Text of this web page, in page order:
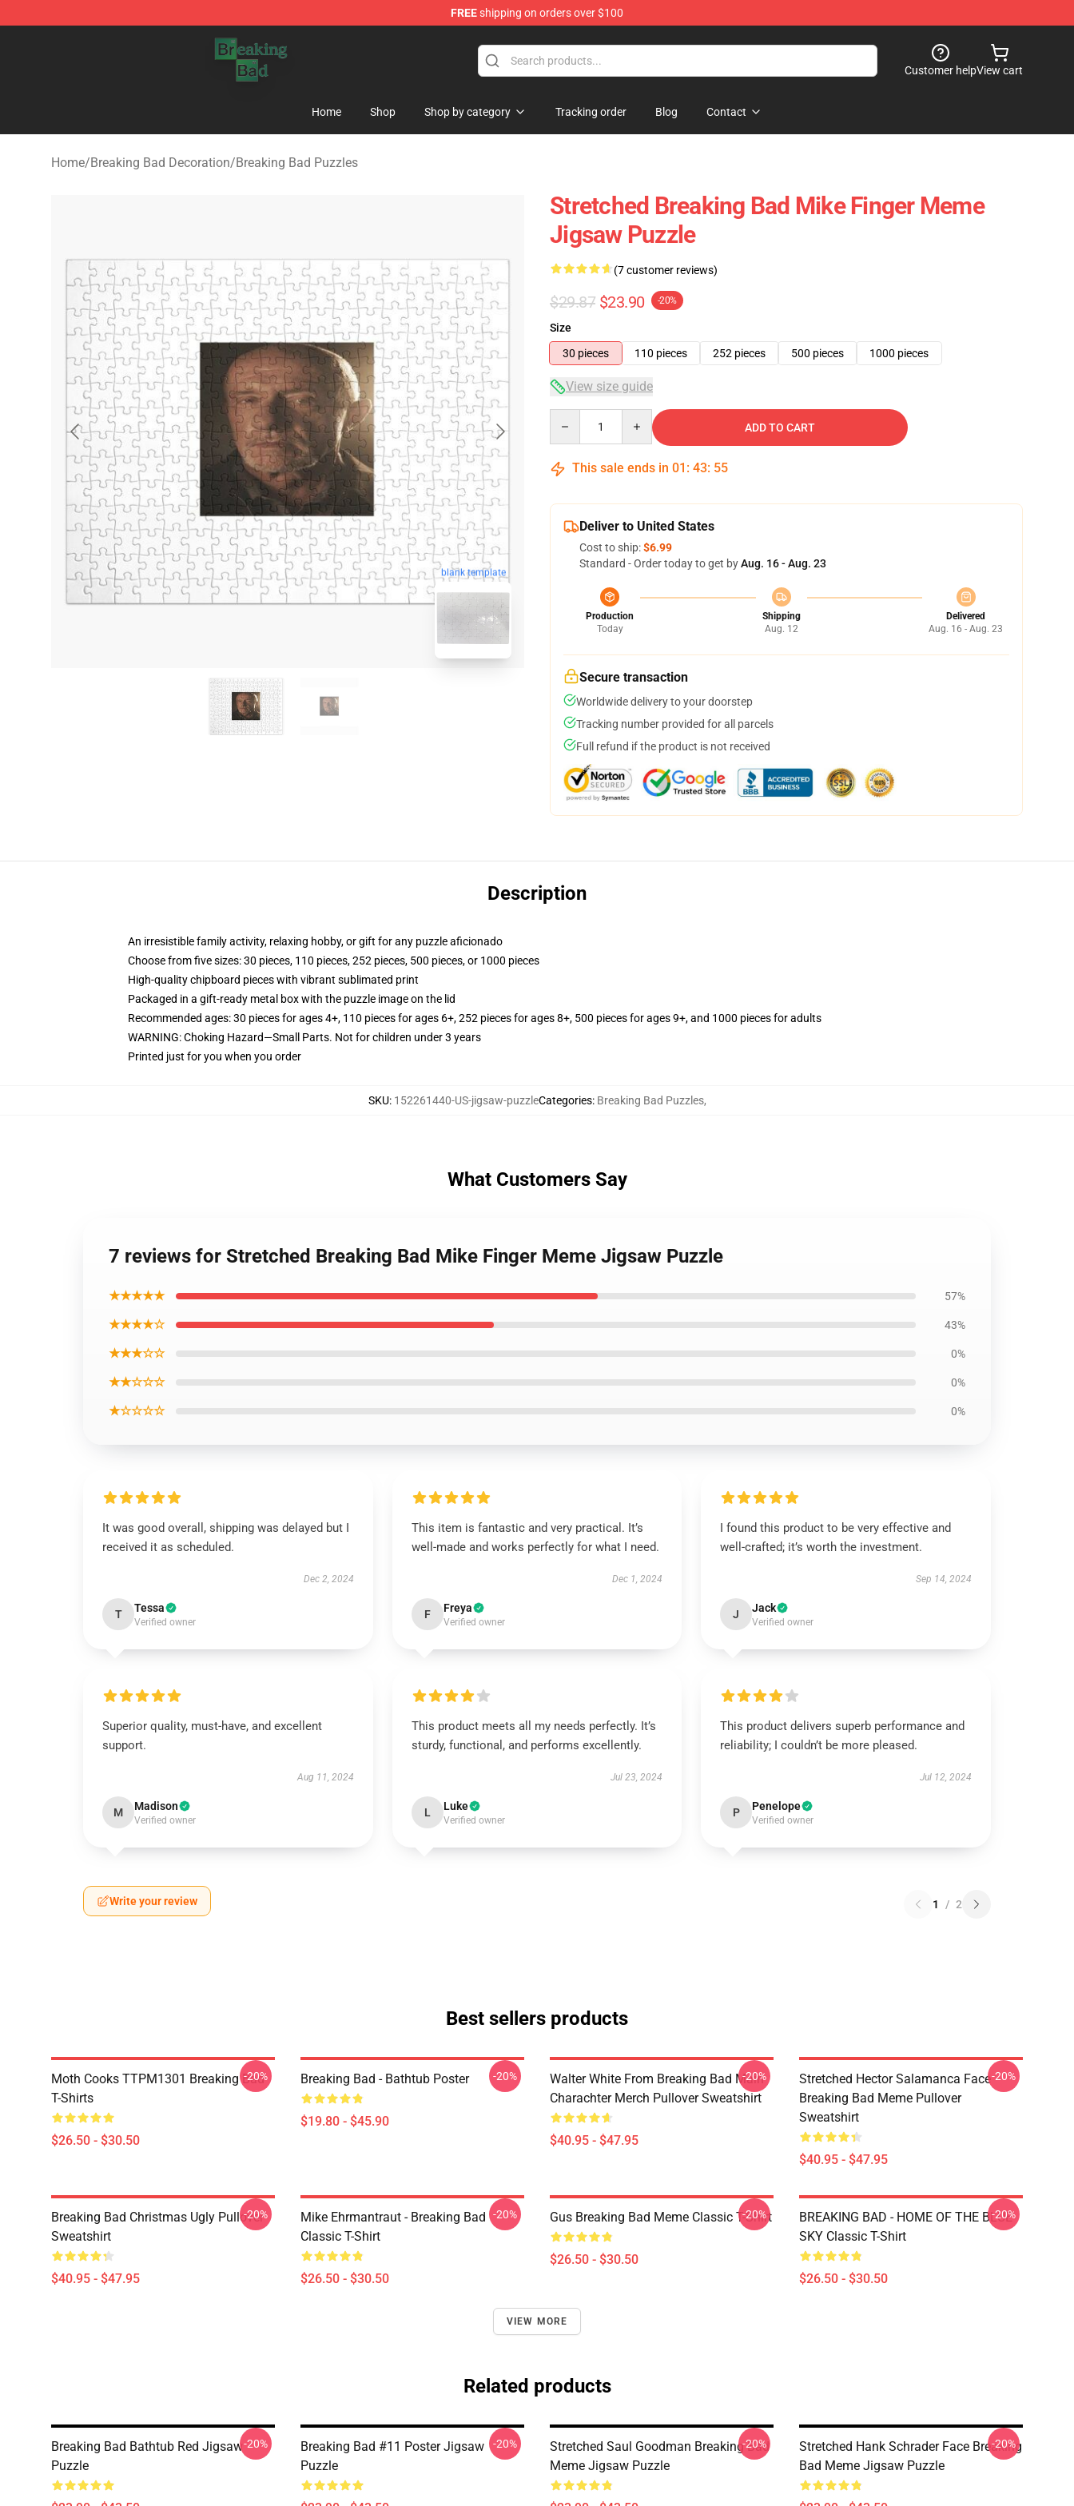
FREEshipping on orders over $100
Breaking Bad Shop - Offcial Breaking Bad Merchandise Store
Customer helpView cart
Home Shop Shop by category Tracking order Blog Contact
Home/Breaking Bad Decoration/Breaking Bad Puzzles
blank template
Stretched Breaking Bad Mike Finger Meme
Jigsaw Puzzle
(7 customer reviews)
$29.87 $23.90 -20%
Size
30 pieces
110 pieces 252 pieces 500 pieces 1000 pieces
View size guide
ADD TO CART
This sale ends in 01 : 43: 54
Deliver to United States
Cost to ship:$6.99
Standard - Order today to get byAug. 16 - Aug. 23
Production
Today
Shipping
Aug. 12
Delivered
Aug. 16 - Aug. 23
Secure transaction
Worldwide delivery to your doorstep
Tracking number provided for all parcels
Full refund if the product is not received
Description
An irresistible family activity, relaxing hobby, or gift for any puzzle aficionado
Choose from five sizes: 30 pieces, 110 pieces, 252 pieces, 500 pieces, or 1000 pieces
High-quality chipboard pieces with vibrant sublimated print
Packaged in a gift-ready metal box with the puzzle image on the lid
Recommended ages: 30 pieces for ages 4+, 110 pieces for ages 6+, 252 pieces for ages 8+, 500 pieces for ages 9+, and 1000 pieces for adults
WARNING: Choking Hazard—Small Parts. Not for children under 3 years
Printed just for you when you order
SKU: 152261440-US-jigsaw-puzzleCategories: Breaking Bad Puzzles,
What Customers Say
7 reviews for Stretched Breaking Bad Mike Finger Meme Jigsaw Puzzle
★★★★★ 57%
★★★★☆ 43%
★★★☆☆ 0%
★★☆☆☆ 0%
★☆☆☆☆ 0%
It was good overall, shipping was delayed but I
received it as scheduled.
Dec 2, 2024
T Tessa
Verified owner
This item is fantastic and very practical. It’s
well-made and works perfectly for what I need.
Dec 1, 2024
F Freya
Verified owner
I found this product to be very effective and
well-crafted; it’s worth the investment.
Sep 14, 2024
J Jack
Verified owner
Superior quality, must-have, and excellent
support.
Aug 11, 2024
M Madison
Verified owner
This product meets all my needs perfectly. It’s
sturdy, functional, and performs excellently.
Jul 23, 2024
L Luke
Verified owner
This product delivers superb performance and
reliability; I couldn’t be more pleased.
Jul 12, 2024
P Penelope
Verified owner
Write your review 1 / 2
Best sellers products
Moth Cooks TTPM1301 Breaking Bad
T-Shirts
$26.50 - $30.50
-20% Breaking Bad - Bathtub Poster
$19.80 - $45.90
-20%
Walter White From Breaking Bad Main
Charachter Merch Pullover Sweatshirt
$40.95 - $47.95
-20%
Stretched Hector Salamanca Face
Breaking Bad Meme Pullover
Sweatshirt
$40.95 - $47.95
-20%
Breaking Bad Christmas Ugly Pullover
Sweatshirt
$40.95 - $47.95
-20%
Mike Ehrmantraut - Breaking Bad
Classic T-Shirt
$26.50 - $30.50
-20% Gus Breaking Bad Meme Classic T-Shirt
$26.50 - $30.50
-20%
BREAKING BAD - HOME OF THE BLUE
SKY Classic T-Shirt
$26.50 - $30.50
-20%
VIEW MORE
Related products
Breaking Bad Bathtub Red Jigsaw
Puzzle
-20%
Breaking Bad #11 Poster Jigsaw
Puzzle
-20%
Stretched Saul Goodman Breaking Bad
Meme Jigsaw Puzzle
-20%
Stretched Hank Schrader Face Breaking
Bad Meme Jigsaw Puzzle
-20%